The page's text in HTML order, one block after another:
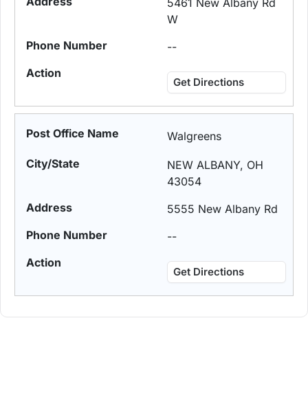
5461 New Albany Rd
W
--
Get Directions
Walgreens
NEW ALBANY, OH
43054
5555 New Albany Rd
--
Get Directions